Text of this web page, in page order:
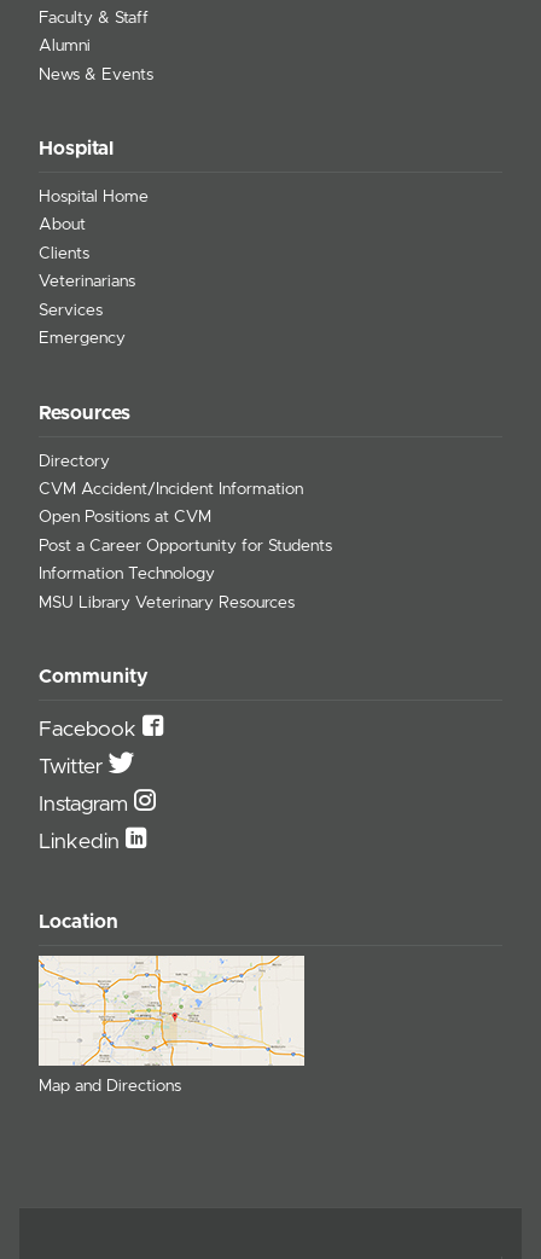
Faculty & Staff
Alumni
News & Events
Hospital
Hospital Home
About
Clients
Veterinarians
Services
Emergency
Resources
Directory
CVM Accident/Incident Information
Open Positions at CVM
Post a Career Opportunity for Students
Information Technology
MSU Library Veterinary Resources
Community
Facebook
Twitter
Instagram
Linkedin
Location
Map and Directions